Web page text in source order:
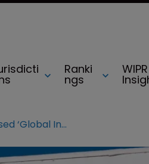
Ranki
ngs
WIPR
Arm becomes first UK-based ‘Global Innovators’ company: Clarivate